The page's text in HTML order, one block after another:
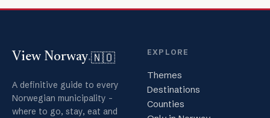
View Norway.🇳🇴
A definitive guide to every
Norwegian municipality -
where to go, stay, eat and
EXPLORE
Themes
Destinations
Counties